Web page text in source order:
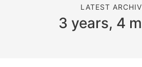
LATEST
3 years, 4